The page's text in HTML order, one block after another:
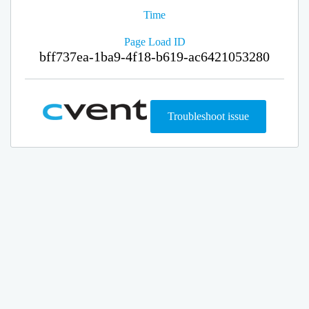
Time
Page Load ID
bff737ea-1ba9-4f18-b619-ac6421053280
Troubleshoot issue